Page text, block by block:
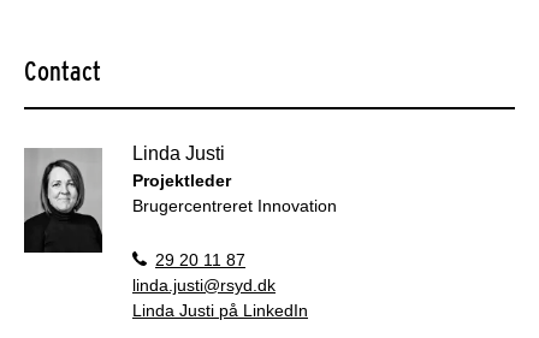
Contact
Linda Justi
Projektleder
Brugercentreret Innovation
29 20 11 87
linda.justi@rsyd.dk
Linda Justi på LinkedIn